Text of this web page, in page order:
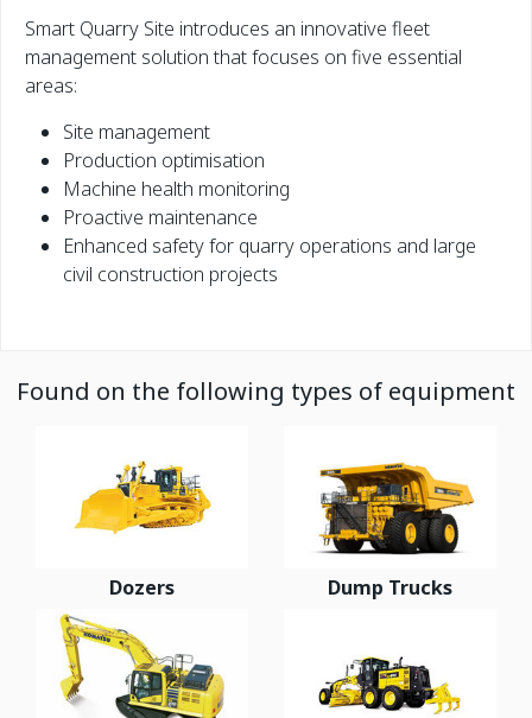
Smart Quarry Site introduces an innovative fleet
management solution that focuses on five essential
areas:
Site management
Production optimisation
Machine health monitoring
Proactive maintenance
Enhanced safety for quarry operations and large
civil construction projects
Found on the following types of equipment
Dozers Dump Trucks